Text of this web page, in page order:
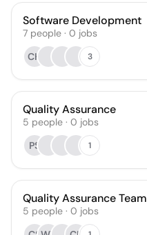
Software Development
7 people · 0 jobs
CH
3
Quality Assurance
5 people · 0 jobs
PS
1
Quality Assurance Team
5 people · 0 jobs